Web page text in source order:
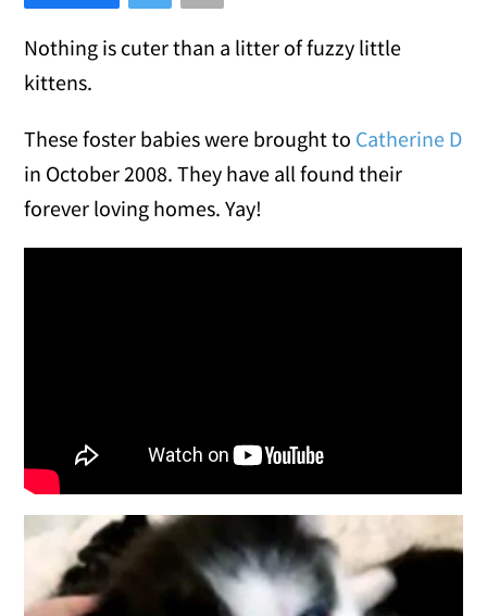
Nothing is cuter than a litter of fuzzy little
kittens.
These foster babies were brought to Catherine D
in October 2008. They have all found their
forever loving homes. Yay!